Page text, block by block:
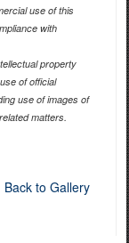
use of this
with
property
of official
use of images of
matters.
Back to Gallery